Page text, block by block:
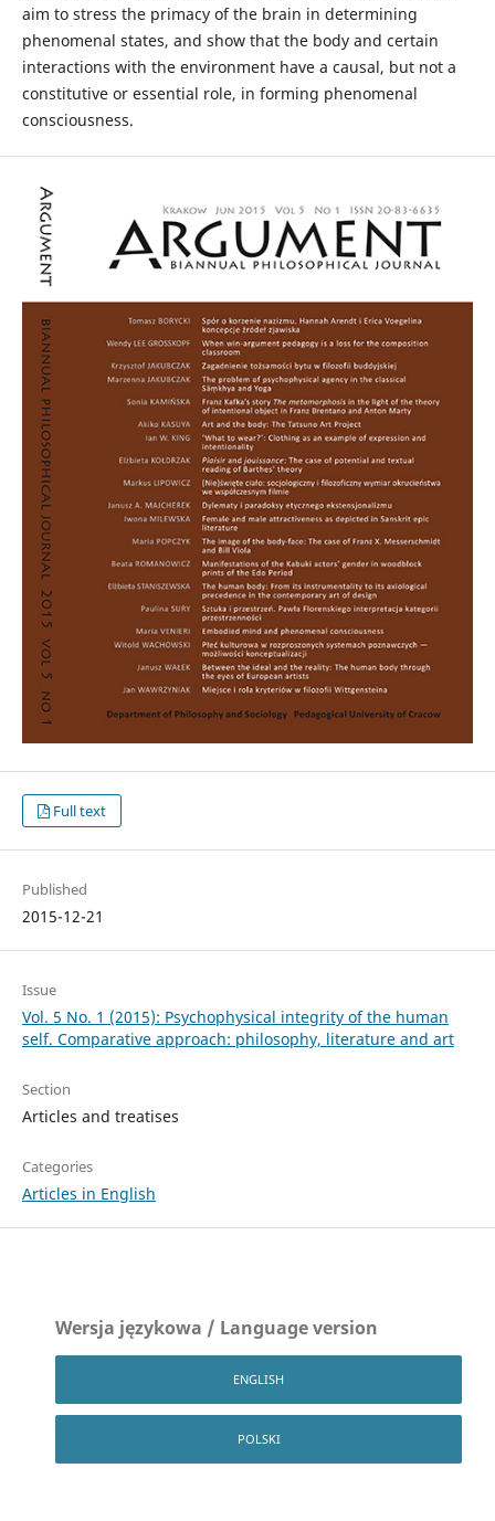
aim to stress the primacy of the brain in determining
phenomenal states, and show that the body and certain
interactions with the environment have a causal, but not a
constitutive or essential role, in forming phenomenal
consciousness.
Full text
Published
2015-12-21
Issue
Vol. 5 No. 1 (2015): Psychophysical integrity of the human
self. Comparative approach: philosophy, literature and art
Section
Articles and treatises
Categories
Articles in English
Wersja językowa / Language version
ENGLISH
POLSKI